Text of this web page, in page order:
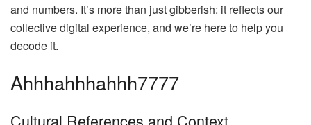
and numbers. It’s more than just gibberish: it reflects our
collective digital experience, and we’re here to help you
decode it.
Ahhhahhhahhh7777
Cultural References and Context